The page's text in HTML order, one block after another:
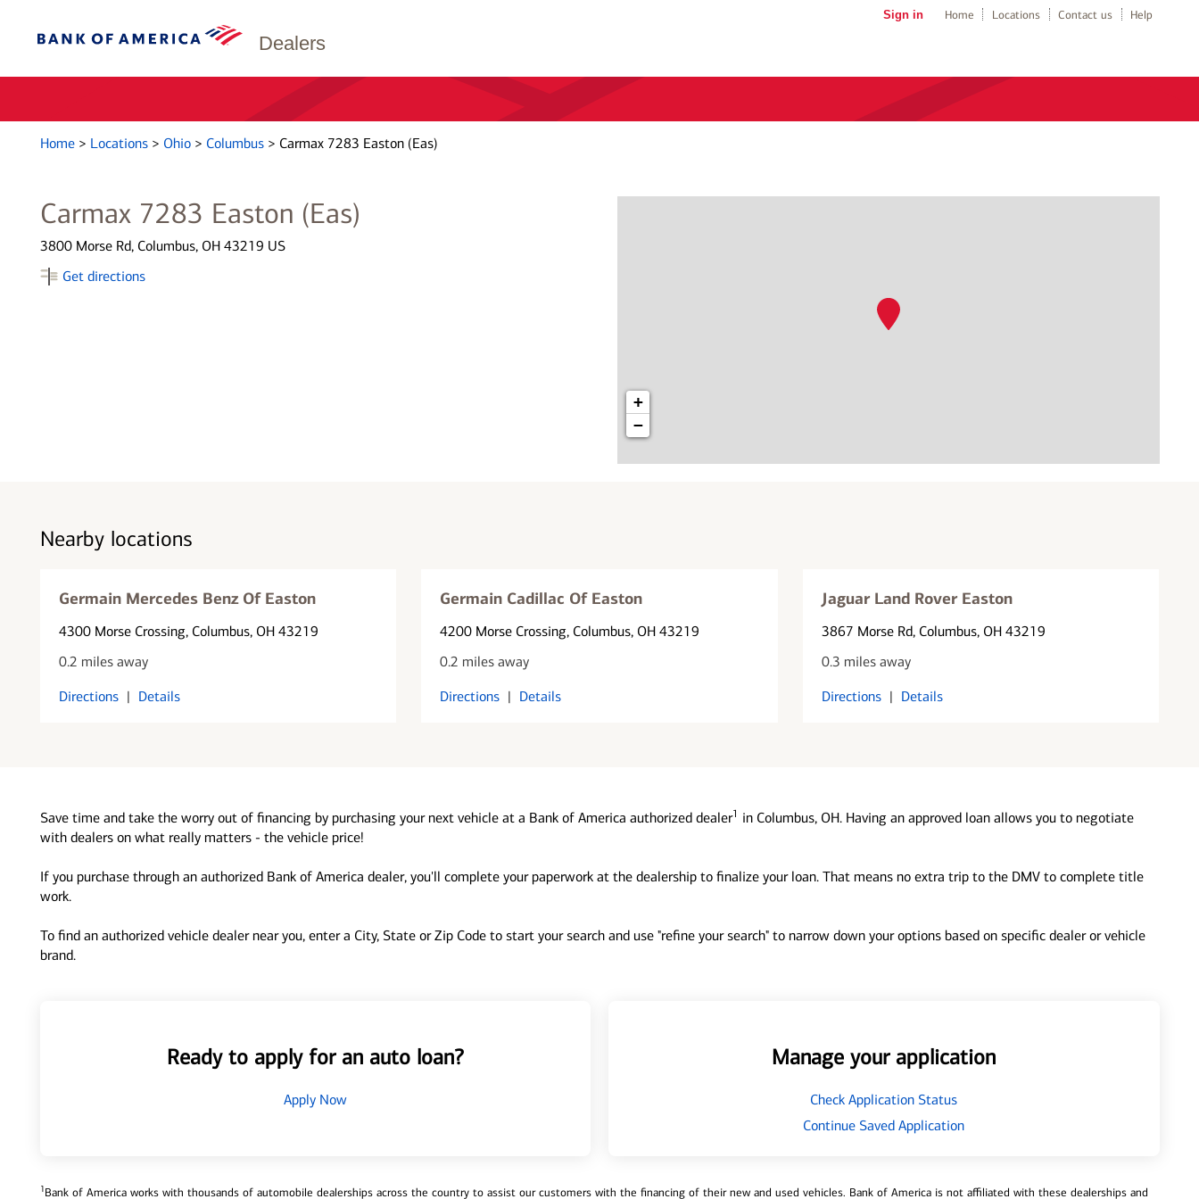
Dealers
Sign in Home Locations Contact us Help
Home > Locations > Ohio > Columbus > Carmax 7283 Easton (Eas)
Carmax 7283 Easton (Eas)
3800 Morse Rd, Columbus, OH 43219 US
Get directions
+
−
Nearby locations
Germain Mercedes Benz Of Easton
4300 Morse Crossing, Columbus, OH 43219
0.2 miles away
Directions | Details
Germain Cadillac Of Easton
4200 Morse Crossing, Columbus, OH 43219
0.2 miles away
Directions | Details
Jaguar Land Rover Easton
3867 Morse Rd, Columbus, OH 43219
0.3 miles away
Directions | Details
Save time and take the worry out of financing by purchasing your next vehicle at a Bank of America authorized dealer1 in Columbus, OH. Having an approved loan allows you to negotiate
with dealers on what really matters - the vehicle price!
If you purchase through an authorized Bank of America dealer, you'll complete your paperwork at the dealership to finalize your loan. That means no extra trip to the DMV to complete title
work.
To find an authorized vehicle dealer near you, enter a City, State or Zip Code to start your search and use "refine your search" to narrow down your options based on specific dealer or vehicle
brand.
Ready to apply for an auto loan?
Apply Now
Manage your application
Check Application Status
Continue Saved Application
1Bank of America works with thousands of automobile dealerships across the country to assist our customers with the financing of their new and used vehicles. Bank of America is not affiliated with these dealerships and